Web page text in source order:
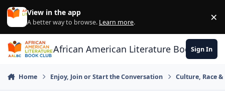
Skip to content
View in the app
A better way to browse. Learn more. ×
African American Literature Book Club
Sign In
Home Enjoy, Join or Start the Conversation Culture, Race